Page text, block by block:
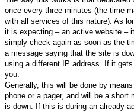
once every three minutes (the time
with all services of this nature). As
it is expecting – an active website –
simply check again as soon as the
a message saying that the site is
using a different IP address. If it
you.
Generally, this will be done by
phone or a pager, and will be a
is down. If this is during an already